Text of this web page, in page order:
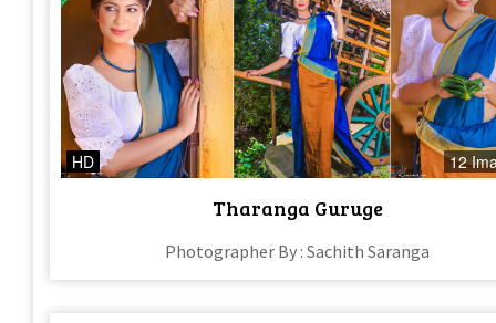
HD 12
Tharanga Guruge
Photographer By : Sachith Saranga